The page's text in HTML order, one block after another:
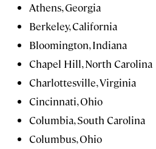
Athens, Georgia
Berkeley, California
Bloomington, Indiana
Chapel Hill, North Carolina
Charlottesville, Virginia
Cincinnati, Ohio
Columbia, South Carolina
Columbus, Ohio